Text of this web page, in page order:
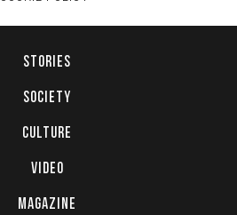
STORIES
SOCIETY
CULTURE
VIDEO
MAGAZINE